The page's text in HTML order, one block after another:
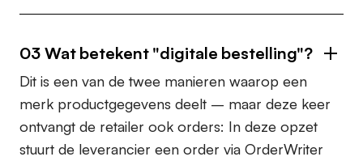
03 Wat betekent "digitale bestelling"?
Dit is een van de twee manieren waarop een
merk productgegevens deelt – maar deze keer
ontvangt de retailer ook orders: In deze opzet
stuurt de leverancier een order via OrderWriter